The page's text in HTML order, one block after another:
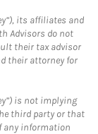
its affiliates and
Advisors do not
their tax advisor
their attorney for
is not implying
third party or that
any information